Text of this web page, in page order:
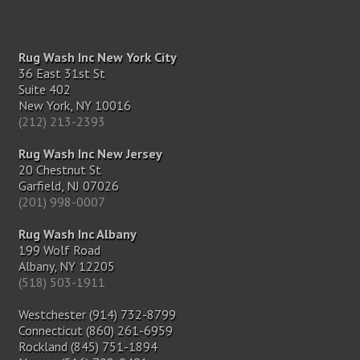
Rug Wash Inc New York City
36 East 31st St
Suite 402
New York, NY 10016
(212) 213-2393
Rug Wash Inc New Jersey
20 Chestnut St
Garfield, NJ 07026
(201) 998-0007
Rug Wash Inc Albany
199 Wolf Road
Albany, NY 12205
(518) 503-1911
Westchester (914) 732-8799
Connecticut (860) 261-6959
Rockland (845) 751-1894